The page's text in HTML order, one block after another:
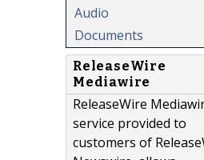
Audio
Documents
ReleaseWire
Mediawire
ReleaseWire
service provided to
customers of